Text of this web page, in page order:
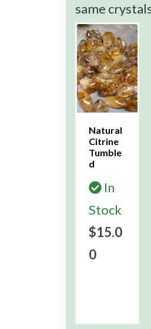
same
Natural
Citrine
Tumble
d
In
Stock
$15.0
0